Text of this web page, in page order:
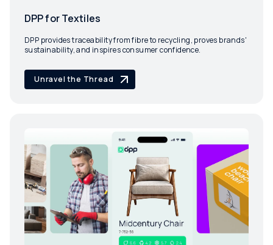
DPP for Textiles
DPP provides traceability from fibre to recycling, proves brands'
sustainability, and inspires consumer confidence.
Unravel the Thread